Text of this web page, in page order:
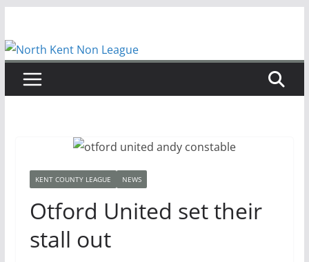
content
KENT COUNTY LEAGUE NEWS
Otford United set their
stall out